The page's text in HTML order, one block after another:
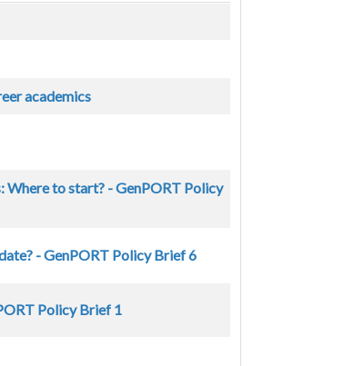
academics
Where to start? - GenPORT Policy
- GenPORT Policy Brief 6
Policy Brief 1